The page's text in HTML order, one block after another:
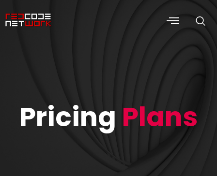
Pricing Plans